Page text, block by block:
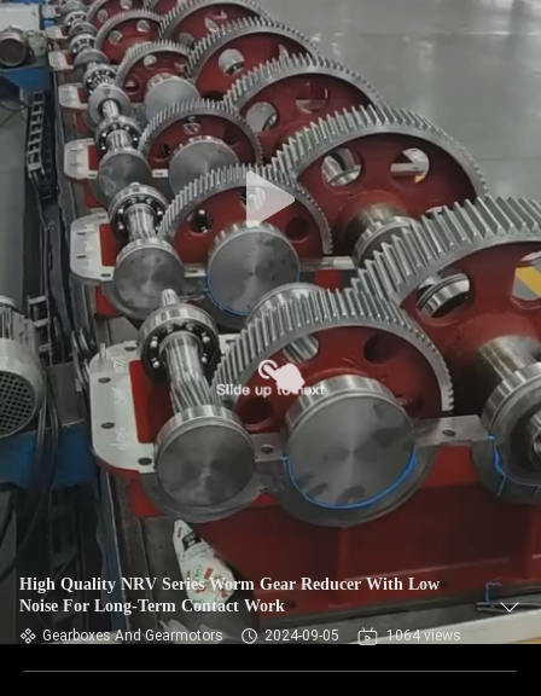
FACTORY
TOUR
QUALITY
CONTROL
CONTACT
US
NEWS
REQUEST
A QUOTE
SITEMAP
PRIVACY
POLICY
High Quality NRV Series Worm Gear Reducer With Low
Noise For Long-Term Contact Work
Gearboxes And Gearmotors 2024-09-05 1064 views